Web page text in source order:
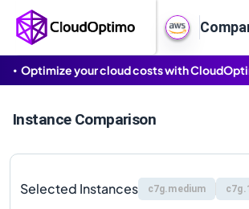
Optimize your cloud costs with
Instance Comparison
Selected Instances c7g.medium